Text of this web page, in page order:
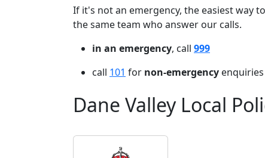
If it's not an emergency, the easiest way
the same team who answer our calls.
in an emergency, call 999
call 101 for non-emergency enquiries
Dane Valley Local